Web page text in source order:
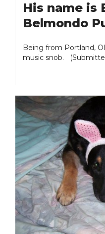
His name is
Belmondo
Being from Portland,
music snob.